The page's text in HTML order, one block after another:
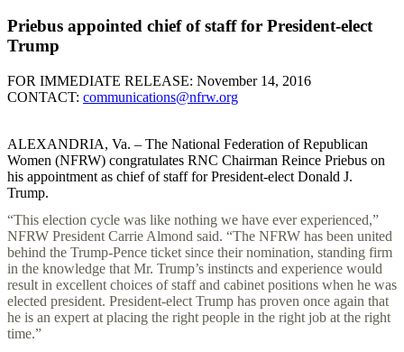
Priebus appointed chief of staff for President-elect
Trump
FOR IMMEDIATE RELEASE: November 14, 2016
CONTACT: communications@nfrw.org
ALEXANDRIA, Va. – The National Federation of Republican
Women (NFRW) congratulates RNC Chairman Reince Priebus on
his appointment as chief of staff for President-elect Donald J.
Trump.
“This election cycle was like nothing we have ever experienced,”
NFRW President Carrie Almond said. “The NFRW has been united
behind the Trump-Pence ticket since their nomination, standing firm
in the knowledge that Mr. Trump’s instincts and experience would
result in excellent choices of staff and cabinet positions when he was
elected president. President-elect Trump has proven once again that
he is an expert at placing the right people in the right job at the right
time.”